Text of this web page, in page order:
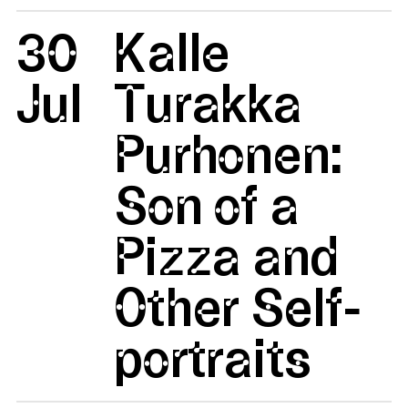
30
Jul
Kalle
Turakka
Purhonen:
Son of a
Pizza and
Other Self-
portraits